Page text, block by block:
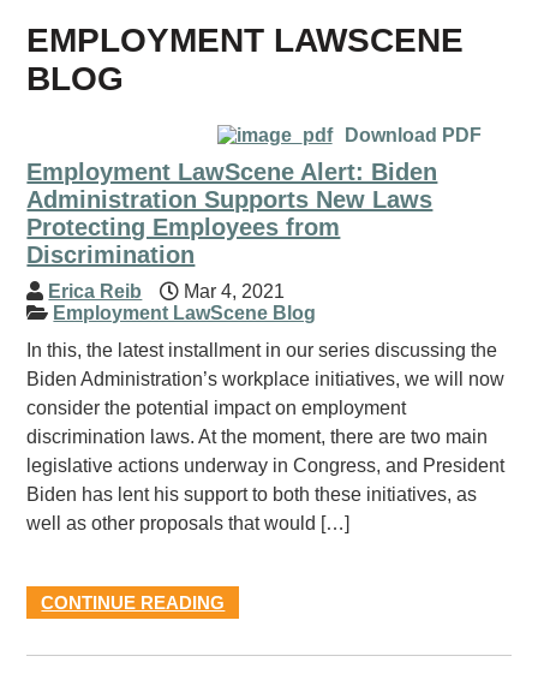
EMPLOYMENT LAWSCENE
BLOG
Download PDF
Employment LawScene Alert: Biden
Administration Supports New Laws
Protecting Employees from
Discrimination
Erica Reib
Mar 4, 2021
Employment LawScene Blog
In this, the latest installment in our series discussing the
Biden Administration’s workplace initiatives, we will now
consider the potential impact on employment
discrimination laws. At the moment, there are two main
legislative actions underway in Congress, and President
Biden has lent his support to both these initiatives, as
well as other proposals that would […]
CONTINUE READING